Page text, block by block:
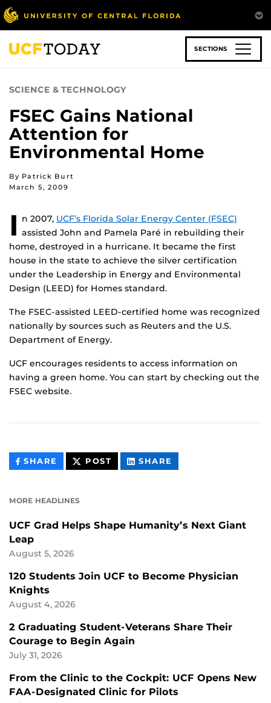
Skip
to
main
content
SECTIONS
SCIENCE & TECHNOLOGY
FSEC Gains National
Attention for
Environmental Home
By Patrick Burt
March 5, 2009
I n 2007, UCF’s Florida Solar Energy Center (FSEC)
assisted John and Pamela Paré in rebuilding their
home, destroyed in a hurricane. It became the first
house in the state to achieve the silver certification
under the Leadership in Energy and Environmental
Design (LEED) for Homes standard.
The FSEC-assisted LEED-certified home was recognized
nationally by sources such as Reuters and the U.S.
Department of Energy.
UCF encourages residents to access information on
having a green home. You can start by checking out the
FSEC website.
SHARE THIS
CONTENT
POST THIS
CONTENT
SHARE
CONTENT
MORE HEADLINES
UCF Grad Helps Shape Humanity’s Next Giant
Leap
August 5, 2026
120 Students Join UCF to Become Physician
Knights
August 4, 2026
2 Graduating Student-Veterans Share Their
Courage to Begin Again
July 31, 2026
From the Clinic to the Cockpit: UCF Opens New
FAA-Designated Clinic for Pilots